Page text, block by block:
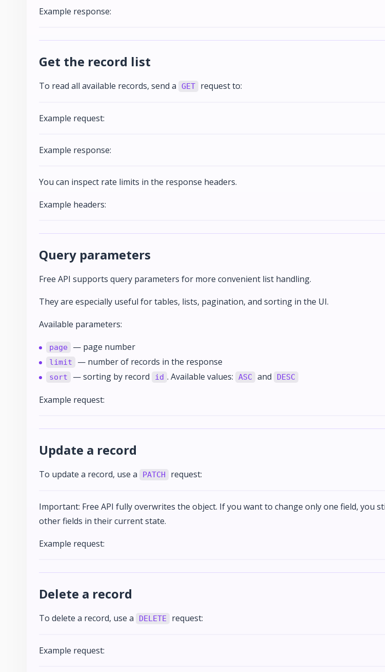
Example response:
Get the record list
To read all available records, send a GET request to:
Example request:
Example response:
You can inspect rate limits in the response headers.
Example headers:
Query parameters
Free API supports query parameters for more convenient list handling.
They are especially useful for tables, lists, pagination, and sorting in the UI.
Available parameters:
page — page number
limit — number of records in the response
sort — sorting by record id . Available values: ASC and DESC
Example request:
Update a record
To update a record, use a PATCH request:
Important: Free API fully overwrites the object. If you want to change only one field, you
other fields in their current state.
Example request:
Delete a record
To delete a record, use a DELETE request:
Example request: